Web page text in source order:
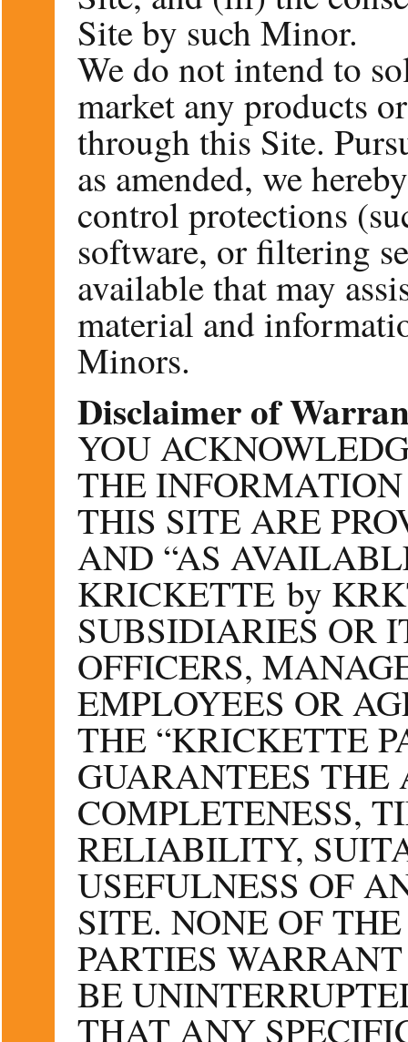
Site by such Minor.
We do not intend to
market any products
through this Site.
as amended, we
control protections
software, or filtering
available that may
material and
Minors.
Disclaimer of
YOU
THE
THIS SITE ARE
AND “AS
KRICKETTE by
SUBSIDIARIES OR
OFFICERS,
EMPLOYEES OR
THE “KRICKETTE
GUARANTEES THE
COMPLETENESS,
RELIABILITY,
USEFULNESS OF
SITE. NONE OF
PARTIES
BE
THAT ANY